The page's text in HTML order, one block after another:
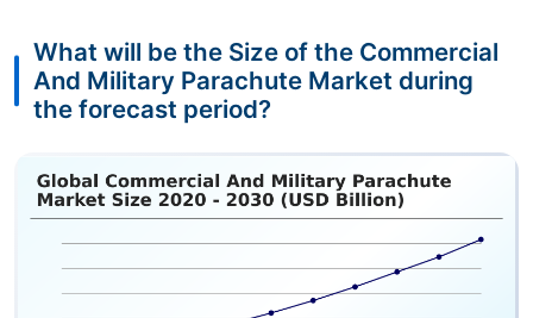
What will be the Size of the Commercial
And Military Parachute Market during
the forecast period?